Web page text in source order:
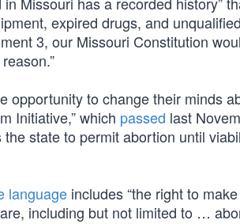
expired drugs, and
3, our Missouri Constitution
opportunity to change their minds
Initiative,” which passed last
the state to permit abortion until
language includes “the right to
including but not limited to …